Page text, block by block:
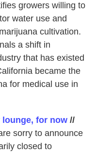
growers willing to
water use and
cultivation.
a shift in
that has existed
became the
for medical use in
lounge, for now //
sorry to announce
closed to